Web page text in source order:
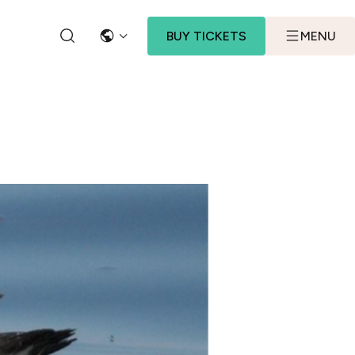
LANGUAGE
BUY TICKETS MENU